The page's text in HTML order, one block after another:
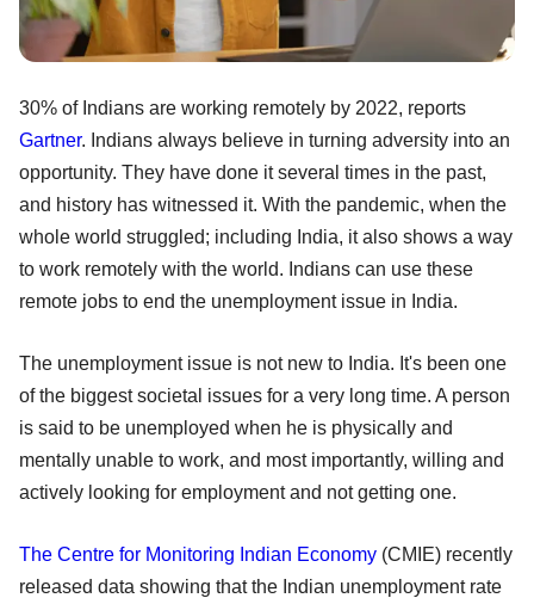
30% of Indians are working remotely by 2022, reports
Gartner. Indians always believe in turning adversity into an
opportunity. They have done it several times in the past,
and history has witnessed it. With the pandemic, when the
whole world struggled; including India, it also shows a way
to work remotely with the world. Indians can use these
remote jobs to end the unemployment issue in India.
The unemployment issue is not new to India. It's been one
of the biggest societal issues for a very long time. A person
is said to be unemployed when he is physically and
mentally unable to work, and most importantly, willing and
actively looking for employment and not getting one.
The Centre for Monitoring Indian Economy (CMIE) recently
released data showing that the Indian unemployment rate